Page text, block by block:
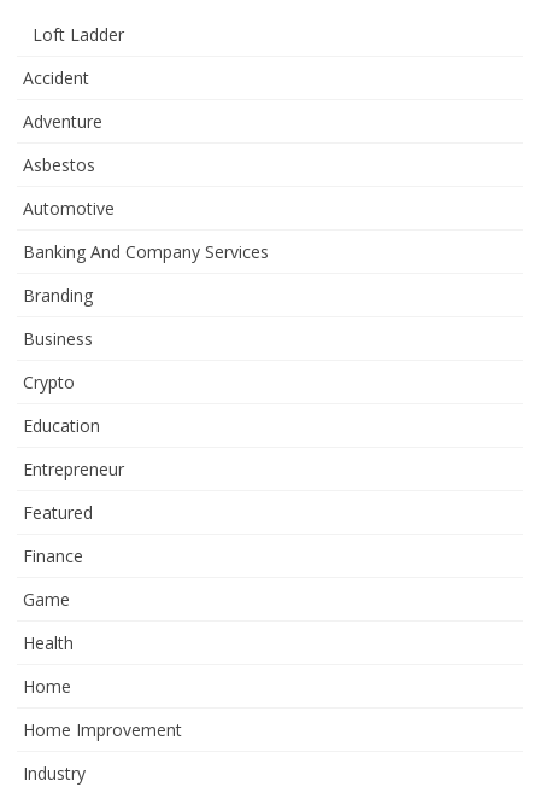
Loft Ladder
Accident
Adventure
Asbestos
Automotive
Banking And Company Services
Branding
Business
Crypto
Education
Entrepreneur
Featured
Finance
Game
Health
Home
Home Improvement
Industry